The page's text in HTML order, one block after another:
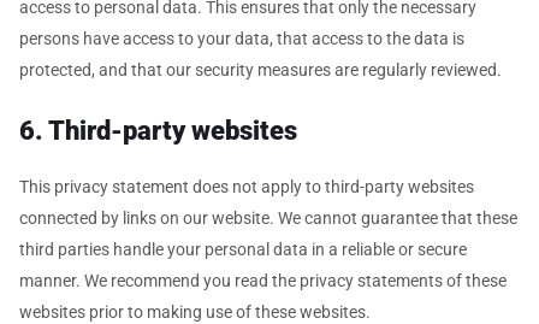
access to personal data. This ensures that only the necessary
persons have access to your data, that access to the data is
protected, and that our security measures are regularly reviewed.
6. Third-party websites
This privacy statement does not apply to third-party websites
connected by links on our website. We cannot guarantee that these
third parties handle your personal data in a reliable or secure
manner. We recommend you read the privacy statements of these
websites prior to making use of these websites.